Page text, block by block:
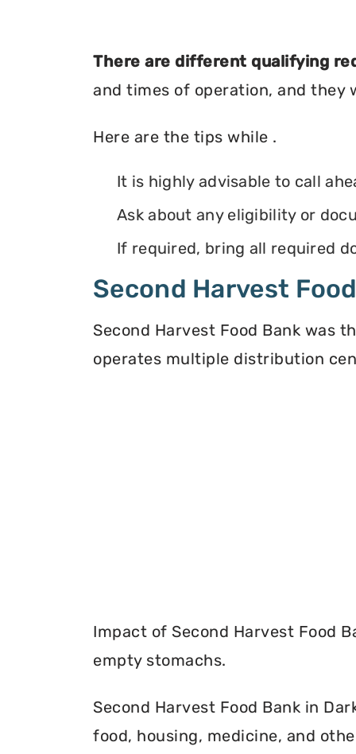
There are different qualifying
and times of operation, and they
Here are the tips while .
It is highly advisable to call
Ask about any eligibility or
If required, bring all required
Second Harvest
Second Harvest Food Bank was
operates multiple distribution
Impact of Second Harvest Food
empty stomachs.
Second Harvest Food Bank in
food, housing, medicine, and